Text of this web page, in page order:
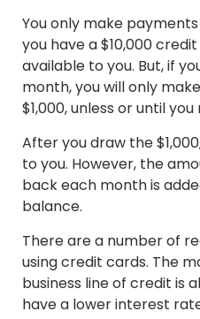
You only make payments
you have a $10,000
available to you. But, if
month, you will only
$1,000, unless or until
After you draw the
to you. However, the
back each month is
balance.
There are a number of
using credit cards. The
business line of credit is
have a lower interest